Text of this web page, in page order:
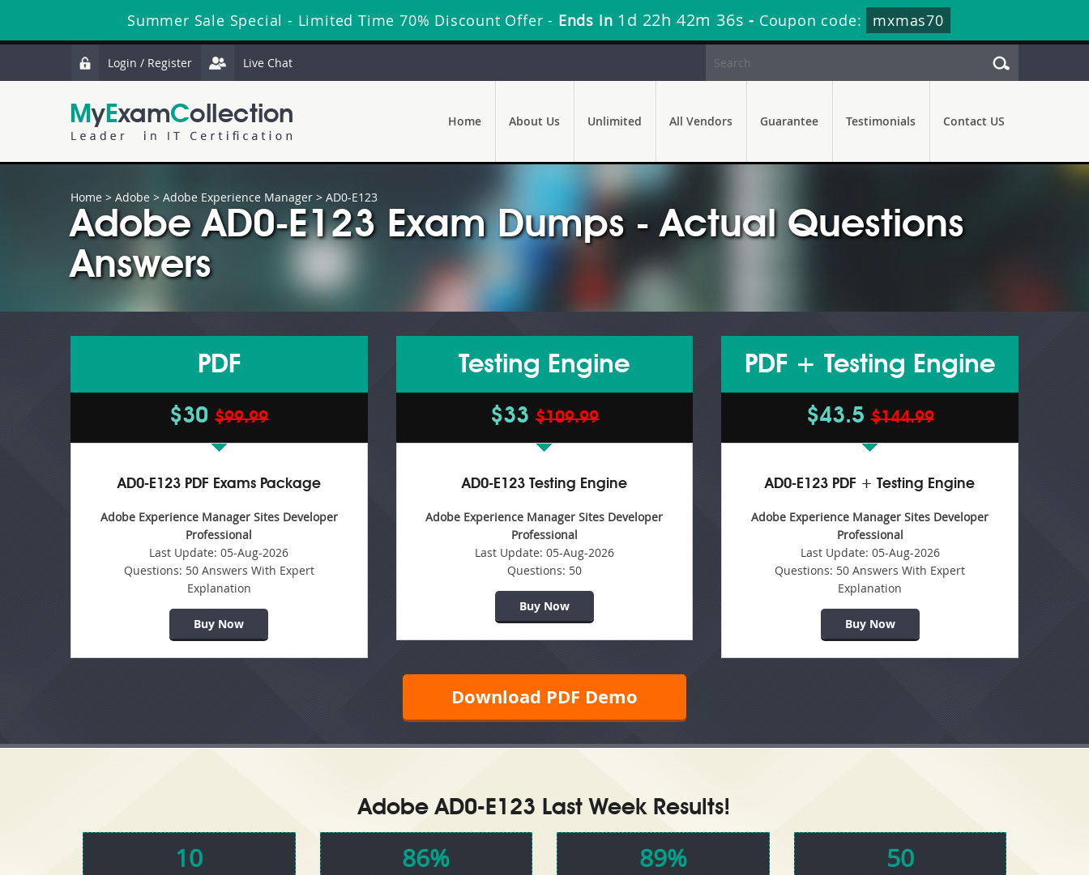
Summer Sale Special - Limited Time 70% Discount Offer - Ends in 1d 22h 42m 35s - Coupon code: mxmas70
Login / Register Live Chat
Home About Us Unlimited All Vendors Guarantee Testimonials Contact US
Home > Adobe > Adobe Experience Manager > AD0-E123
Adobe AD0-E123 Exam Dumps - Actual Questions
Answers
PDF
$30$99.99
AD0-E123 PDF Exams Package
Adobe Experience Manager Sites Developer
Professional
Last Update: 05-Aug-2026
Questions: 50 Answers With Expert
Explanation
Buy Now
Testing Engine
$33 $109.99
AD0-E123 Testing Engine
Adobe Experience Manager Sites Developer
Professional
Last Update: 05-Aug-2026
Questions: 50
Buy Now
PDF + Testing Engine
$43.5$144.99
AD0-E123 PDF + Testing Engine
Adobe Experience Manager Sites Developer
Professional
Last Update: 05-Aug-2026
Questions: 50 Answers With Expert
Explanation
Buy Now
Download PDF Demo
Adobe AD0-E123 Last Week Results!
10 86% 89% 50